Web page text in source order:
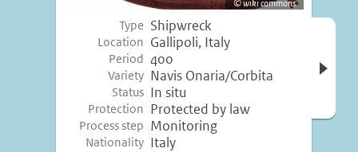
wiki commons
Type Shipwreck
Location Gallipoli, Italy
Period 400
Variety Navis Onaria/Corbita
Status In situ
Protection Protected by law
Process step Monitoring
Nationality Italy